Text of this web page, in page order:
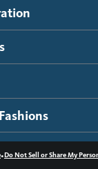
and Shades
•Do Not Sell or Share My